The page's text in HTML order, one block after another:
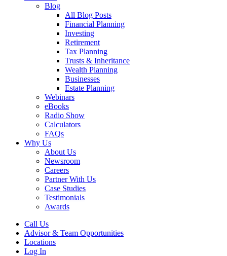
Blog
All Blog Posts
Financial Planning
Investing
Retirement
Tax Planning
Trusts & Inheritance
Wealth Planning
Businesses
Estate Planning
Webinars
eBooks
Radio Show
Calculators
FAQs
Why Us
About Us
Newsroom
Careers
Partner With Us
Case Studies
Testimonials
Awards
Call Us
Advisor & Team Opportunities
Locations
Log In